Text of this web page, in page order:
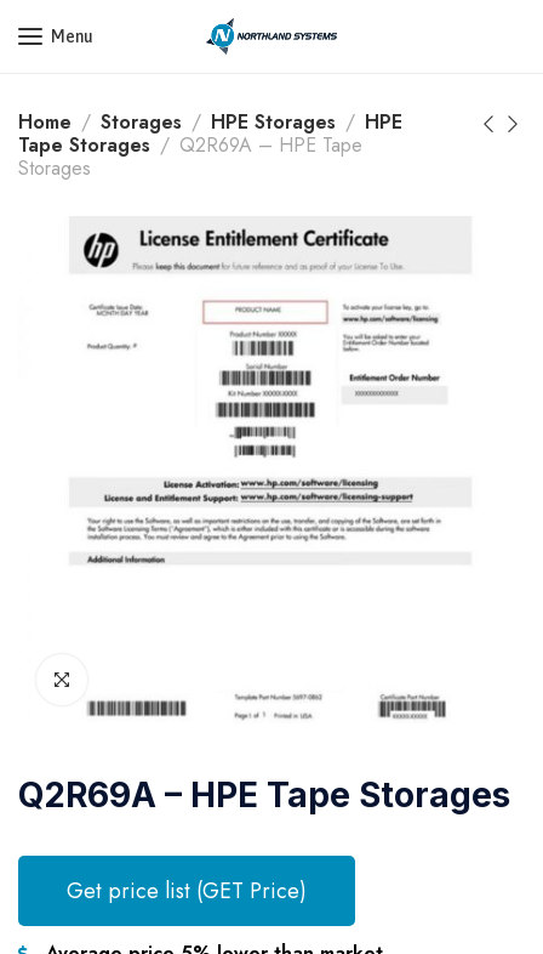
Get a Quote Today! Call Now: 800-409-3132
Menu
Home Storages HPE Storages
HPE
Tape Storages
Q2R69A – HPE Tape
Storages
Q2R69A – HPE Tape Storages
Get price list (GET Price)